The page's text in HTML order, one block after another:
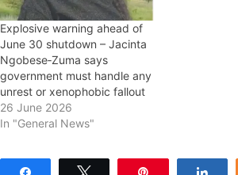
Explosive warning ahead of
June 30 shutdown – Jacinta
Ngobese‑Zuma says
government must handle any
unrest or xenophobic fallout
26 June 2026
In "General News"